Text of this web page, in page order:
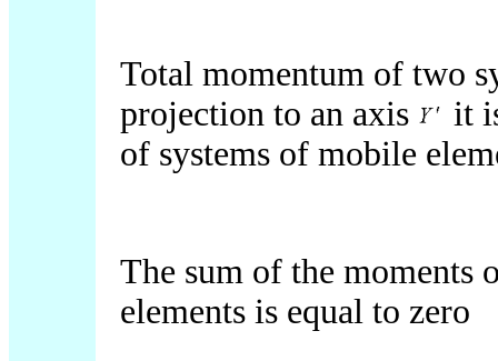
Total momentum of two
projection to an axis
it
of systems of mobile
The sum of the moments
elements is equal to zero